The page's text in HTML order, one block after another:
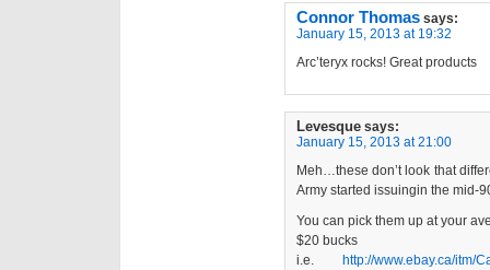
Connor Thomas says:
January 15, 2013 at 19:32
Arc’teryx rocks! Great products
Levesque says:
January 15, 2013 at 21:00
Meh…these don’t look that
Army started issuingin the mid-
You can pick them up at your
$20 bucks
i.e. http://www.ebay.ca/itm/